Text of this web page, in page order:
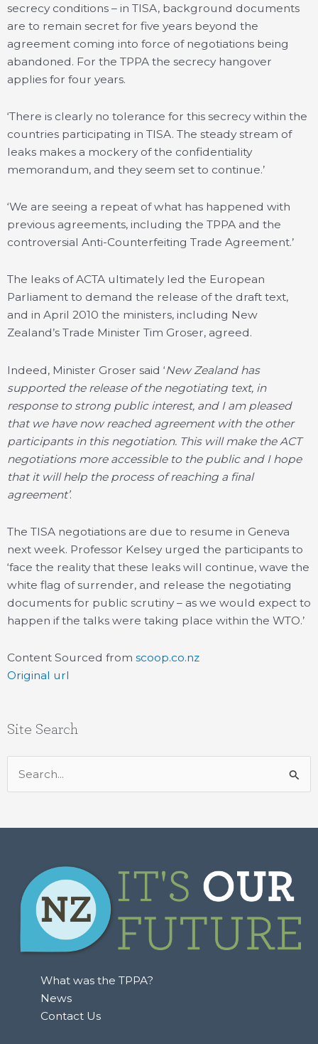
secrecy conditions – in TISA, background documents
are to remain secret for five years beyond the
agreement coming into force of negotiations being
abandoned. For the TPPA the secrecy hangover
applies for four years.
‘There is clearly no tolerance for this secrecy within the
countries participating in TISA. The steady stream of
leaks makes a mockery of the confidentiality
memorandum, and they seem set to continue.’
‘We are seeing a repeat of what has happened with
previous agreements, including the TPPA and the
controversial Anti-Counterfeiting Trade Agreement.’
The leaks of ACTA ultimately led the European
Parliament to demand the release of the draft text,
and in April 2010 the ministers, including New
Zealand’s Trade Minister Tim Groser, agreed.
Indeed, Minister Groser said ‘New Zealand has
supported the release of the negotiating text, in
response to strong public interest, and I am pleased
that we have now reached agreement with the other
participants in this negotiation. This will make the ACT
negotiations more accessible to the public and I hope
that it will help the process of reaching a final
agreement’.
The TISA negotiations are due to resume in Geneva
next week. Professor Kelsey urged the participants to
‘face the reality that these leaks will continue, wave the
white flag of surrender, and release the negotiating
documents for public scrutiny – as we would expect to
happen if the talks were taking place within the WTO.’
Content Sourced from scoop.co.nz
Original url
Site Search
Search
for:
What was the TPPA?
News
Contact Us